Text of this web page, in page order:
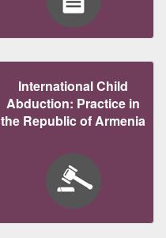
International Child
Abduction: Practice in
the Republic of Armenia